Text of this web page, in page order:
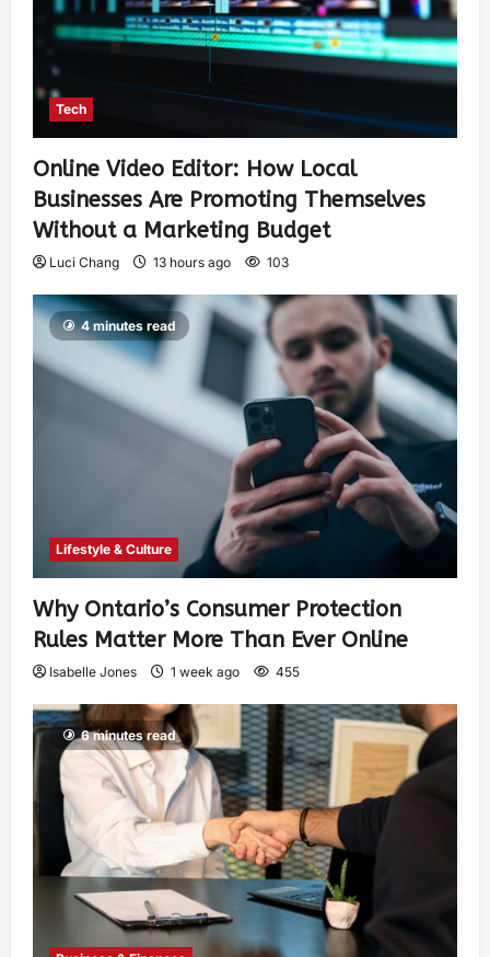
Tech
Online Video Editor: How Local
Businesses Are Promoting Themselves
Without a Marketing Budget
Luci Chang 13 hours ago 103
4 minutes read
Lifestyle & Culture
Why Ontario’s Consumer Protection
Rules Matter More Than Ever Online
Isabelle Jones 1 week ago 455
6 minutes read